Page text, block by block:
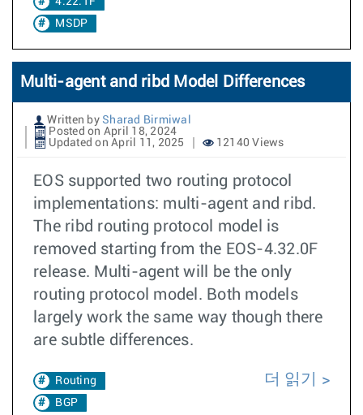
MSDP
Multi-agent and ribd Model Differences
Written by Sharad Birmiwal
Posted on April 18, 2024
Updated on April 11, 2025
12140 Views
EOS supported two routing protocol
implementations: multi-agent and ribd.
The ribd routing protocol model is
removed starting from the EOS-4.32.0F
release. Multi-agent will be the only
routing protocol model. Both models
largely work the same way though there
are subtle differences.
Routing
BGP
더 읽기